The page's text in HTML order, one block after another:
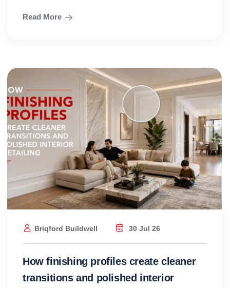
Read More
Briqford Buildwell 30 Jul 26
How finishing profiles create cleaner
transitions and polished interior